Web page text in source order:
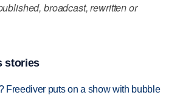
broadcast, rewritten or
stories
Freediver puts on a show with bubble